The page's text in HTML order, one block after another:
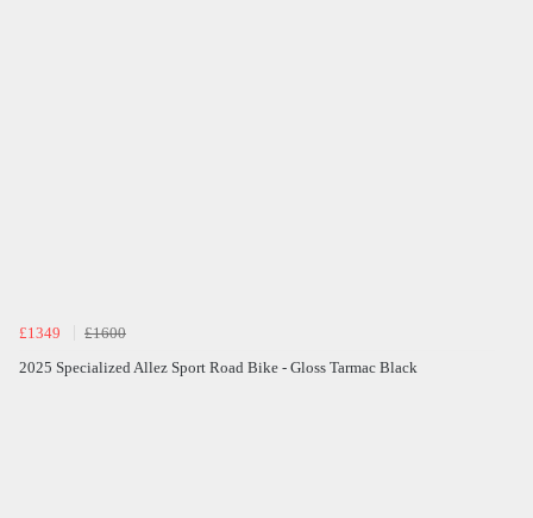
£1349
£1600
2025 Specialized Allez Sport Road Bike - Gloss Tarmac Black